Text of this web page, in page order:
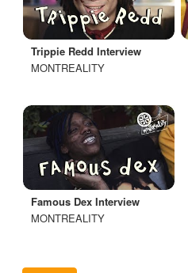
Trippie Redd Interview
MONTREALITY
Famous Dex Interview
MONTREALITY